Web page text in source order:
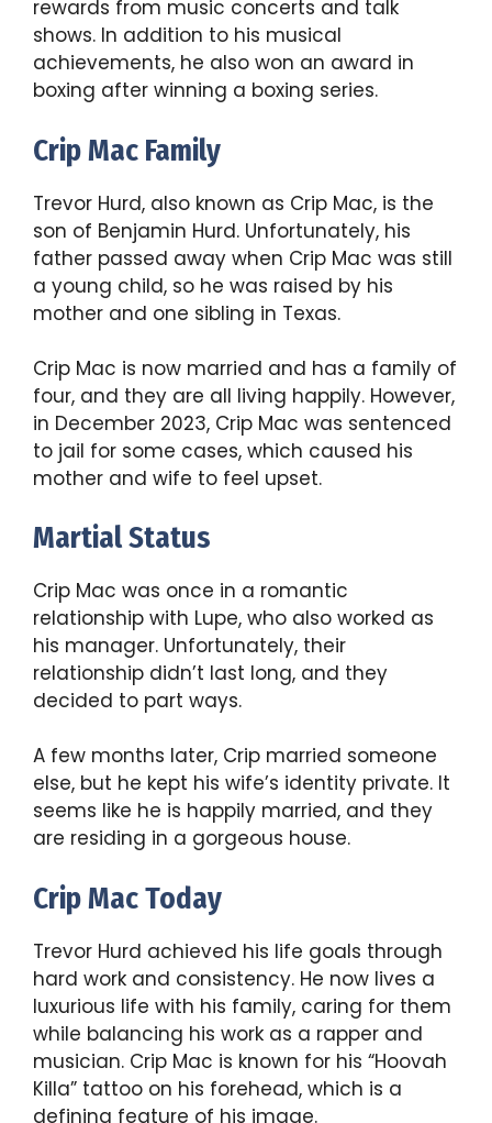
rewards from music concerts and talk
shows. In addition to his musical
achievements, he also won an award in
boxing after winning a boxing series.
Crip Mac Family
Trevor Hurd, also known as Crip Mac, is the
son of Benjamin Hurd. Unfortunately, his
father passed away when Crip Mac was still
a young child, so he was raised by his
mother and one sibling in Texas.
Crip Mac is now married and has a family of
four, and they are all living happily. However,
in December 2023, Crip Mac was sentenced
to jail for some cases, which caused his
mother and wife to feel upset.
Martial Status
Crip Mac was once in a romantic
relationship with Lupe, who also worked as
his manager. Unfortunately, their
relationship didn’t last long, and they
decided to part ways.
A few months later, Crip married someone
else, but he kept his wife’s identity private. It
seems like he is happily married, and they
are residing in a gorgeous house.
Crip Mac Today
Trevor Hurd achieved his life goals through
hard work and consistency. He now lives a
luxurious life with his family, caring for them
while balancing his work as a rapper and
musician. Crip Mac is known for his “Hoovah
Killa” tattoo on his forehead, which is a
defining feature of his image.